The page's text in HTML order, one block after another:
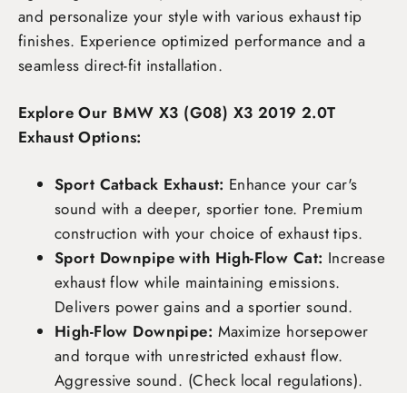
and personalize your style with various exhaust tip
finishes. Experience optimized performance and a
seamless direct-fit installation.
Explore Our BMW X3 (G08) X3 2019 2.0T
Exhaust Options:
Sport Catback Exhaust: Enhance your car's
sound with a deeper, sportier tone. Premium
construction with your choice of exhaust tips.
Sport Downpipe with High-Flow Cat: Increase
exhaust flow while maintaining emissions.
Delivers power gains and a sportier sound.
High-Flow Downpipe: Maximize horsepower
and torque with unrestricted exhaust flow.
Aggressive sound. (Check local regulations).